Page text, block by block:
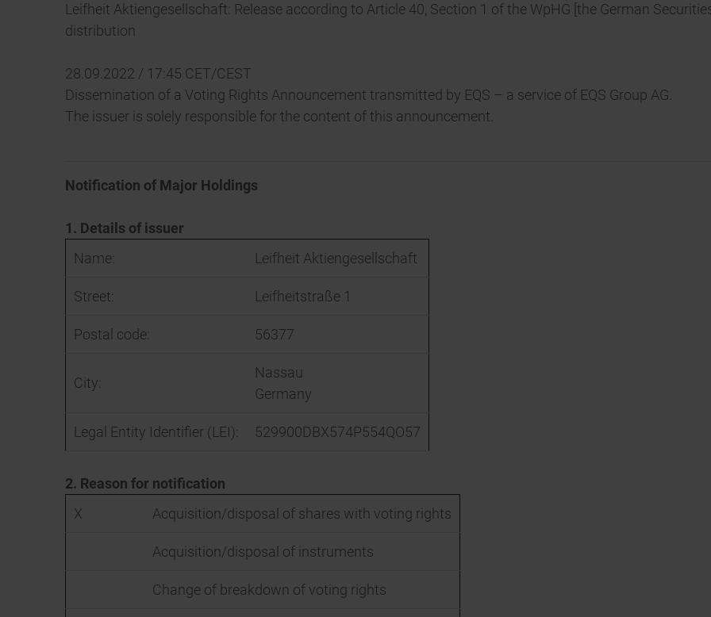
Leifheit Aktiengesellschaft: Release according to Article 40, Section 1 of the WpHG [the German
distribution
28.09.2022 / 17:45 CET/CEST
Dissemination of a Voting Rights Announcement transmitted by EQS – a service of EQS Group AG.
The issuer is solely responsible for the content of this announcement.
Notification of Major Holdings
1. Details of issuer
Name:
Leifheit Aktiengesellschaft
Street: Leifheitstraße 1
Postal code: 56377
City:
Nassau
Germany
Legal Entity Identifier (LEI): 529900DBX574P554QO57
2. Reason for notification
X
Acquisition/disposal of shares with voting rights
Acquisition/disposal of instruments
Change of breakdown of voting rights